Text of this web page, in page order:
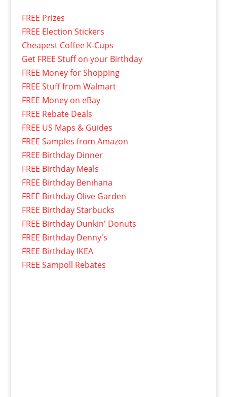
FREE Prizes
FREE Election Stickers
Cheapest Coffee K-Cups
Get FREE Stuff on your Birthday
FREE Money for Shopping
FREE Stuff from Walmart
FREE Money on eBay
FREE Rebate Deals
FREE US Maps & Guides
FREE Samples from Amazon
FREE Birthday Dinner
FREE Birthday Meals
FREE Birthday Benihana
FREE Birthday Olive Garden
FREE Birthday Starbucks
FREE Birthday Dunkin' Donuts
FREE Birthday Denny's
FREE Birthday IKEA
FREE Sampoll Rebates